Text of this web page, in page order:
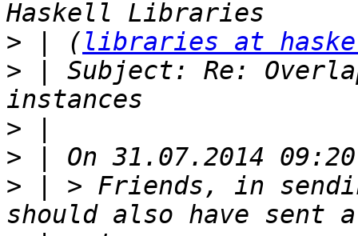
> | ( libraries at
> | Subject: Re:
>
>
> | > Friends, in